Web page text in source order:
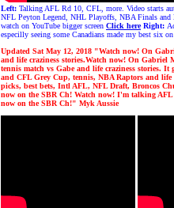
Left: Talking AFL Rd 10, CFL, more. Video starts
NFL Peyton Legend, NHL Playoffs, NBA Finals and
watch on YouTube bigger screen Click here Right:
especilly seeing some Canadians made my best six
Updated Sat May 12, 2018 "Watch now! On
and life craziness stories.Watch now! On Gabriel
tennis match vs Gabeand life craziness stories. It
and CFL Grey Cup, tennis, NBA Raptors and
picks, best bets, Intl AFL, NFL Draft, Broncos
now on the SBR Ch! Watch now! I'm talking AFL
now on the SBR Ch!" Myk Aussie